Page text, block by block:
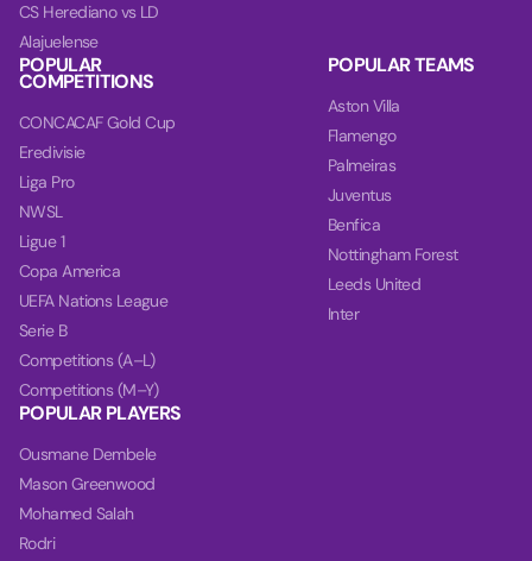
CS Herediano vs LD
Alajuelense
POPULAR
COMPETITIONS
CONCACAF Gold Cup
Eredivisie
Liga Pro
NWSL
Ligue 1
Copa America
UEFA Nations League
Serie B
Competitions (A–L)
Competitions (M–Y)
POPULAR TEAMS
Aston Villa
Flamengo
Palmeiras
Juventus
Benfica
Nottingham Forest
Leeds United
Inter
POPULAR PLAYERS
Ousmane Dembele
Mason Greenwood
Mohamed Salah
Rodri